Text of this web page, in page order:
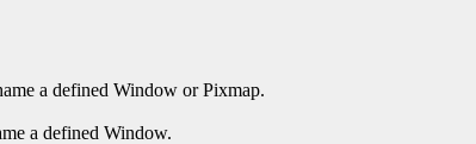
a defined Window or Pixmap.
a defined Window.